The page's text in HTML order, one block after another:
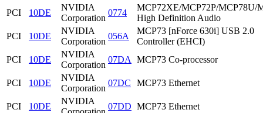
PCI 10DE
NVIDIA
Corporation
0774
MCP72XE/MCP72P/MCP78U/
High Definition Audio
PCI
10DE
NVIDIA
Corporation
056A
MCP73 [nForce 630i] USB 2.0
Controller (EHCI)
PCI
10DE
NVIDIA
Corporation
07DA MCP73 Co-processor
PCI 10DE
NVIDIA
Corporation
07DC MCP73 Ethernet
PCI 10DE
NVIDIA
07DD MCP73 Ethernet